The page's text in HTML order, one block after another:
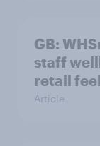
GB:
staff
retail
Article